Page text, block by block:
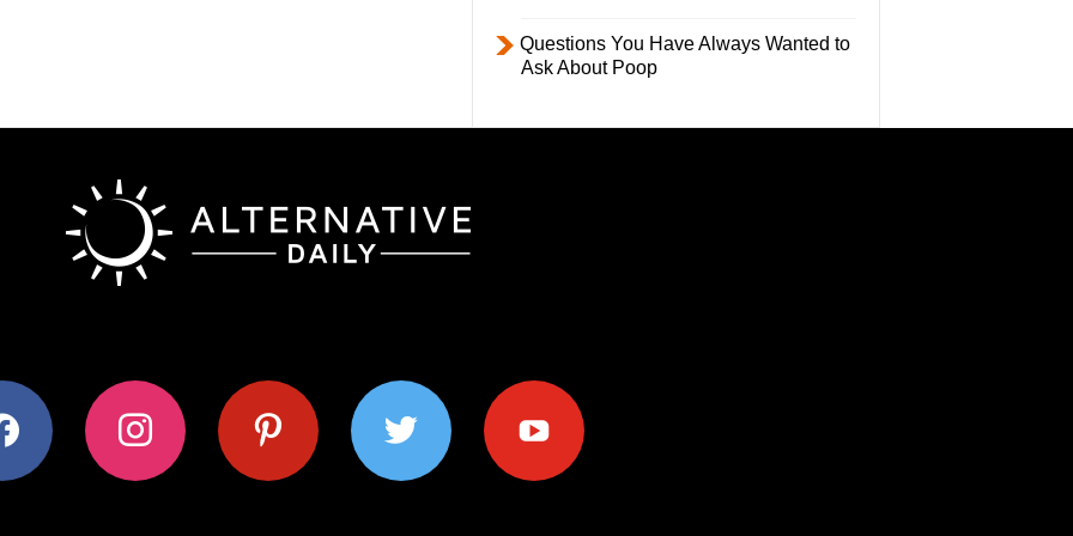
Questions You Have Always Wanted to
Ask About Poop
instagram pinterest twitter youtube